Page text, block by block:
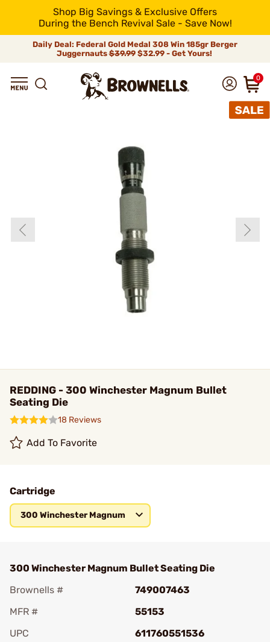
Shop Big Savings & Exclusive Offers
During the Bench Revival Sale - Save Now!
Daily Deal: Federal Gold Medal 308 Win 185gr Berger
Juggernauts$39.99$32.99 - Get Yours!
0
REDDING - 300 Winchester Magnum Bullet
Seating Die
18 Reviews
Add To Favorite
Cartridge
300 Winchester Magnum
300 Winchester Magnum Bullet Seating Die
Brownells #
749007463
MFR #
55153
UPC
611760551536